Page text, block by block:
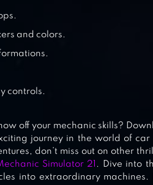
FOR KIDS
and colors.
controls.
off your mechanic skills?
journey in the world of
don’t miss out on other
Simulator 21 . Dive into
into extraordinary machines.